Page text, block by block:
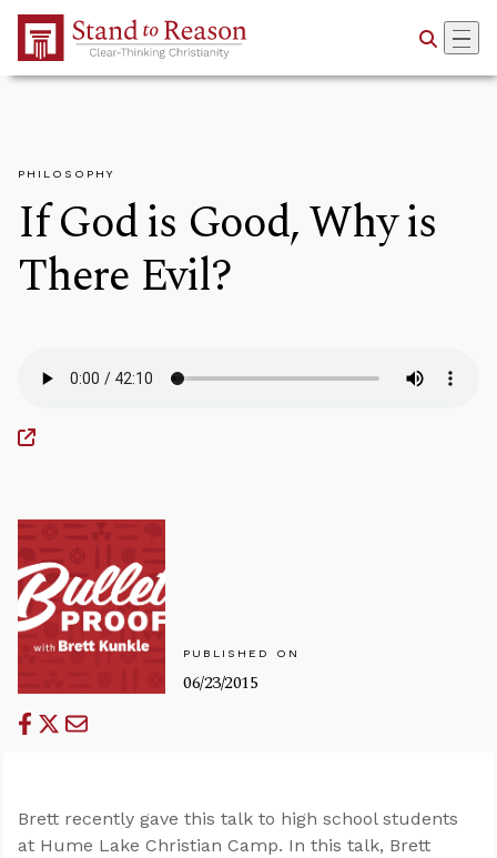
Skip to Main Content
PHILOSOPHY
If God is Good, Why is
There Evil?
PUBLISHED ON
06/23/2015
Brett recently gave this talk to high school students
at Hume Lake Christian Camp. In this talk, Brett